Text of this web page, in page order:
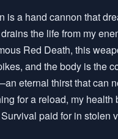
is a hand cannon that
the life from my
Red Death, this
and the body is the
eternal thirst that can
for a reload, my
paid for in stolen